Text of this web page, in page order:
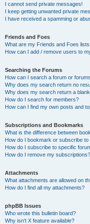
I cannot send private messages!
I keep getting unwanted private
I have received a spamming or
Friends and Foes
What are my Friends and Foes
How can I add / remove users to
Searching the Forums
How can I search a forum or
Why does my search return no
Why does my search return a
How do I search for members?
How can I find my own posts and
Subscriptions and Bookmarks
What is the difference between
How do I bookmark or subscribe
How do I subscribe to specific
How do I remove my subscriptions?
Attachments
What attachments are allowed on
How do I find all my attachments?
phpBB Issues
Who wrote this bulletin board?
Why isn’t X feature available?